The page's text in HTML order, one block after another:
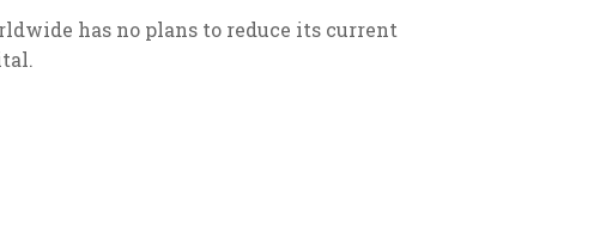
has no plans to reduce its current